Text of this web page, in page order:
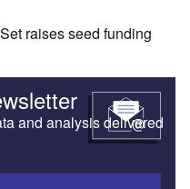
raises seed funding
and analysis delivered